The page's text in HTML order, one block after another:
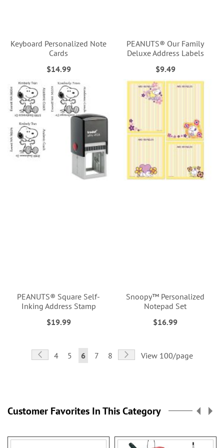
Keyboard Personalized Note
Cards
$14.99
PEANUTS® Our Family
Deluxe Address Labels
$9.49
PEANUTS® Square Self-
Inking Address Stamp
$19.99
Snoopy™ Personalized
Notepad Set
$16.99
Page
Page
Previous
Page
4 Page
5
You're
6 Page
7 Page
8 Page
NextView 100/page
Customer Favorites In This Category